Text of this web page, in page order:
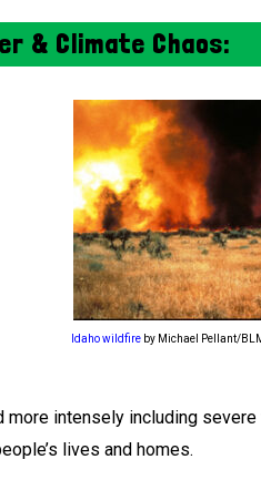
& Climate Chaos:
Idaho wildfire by Michael Pellant/
more intensely including
lives and homes.